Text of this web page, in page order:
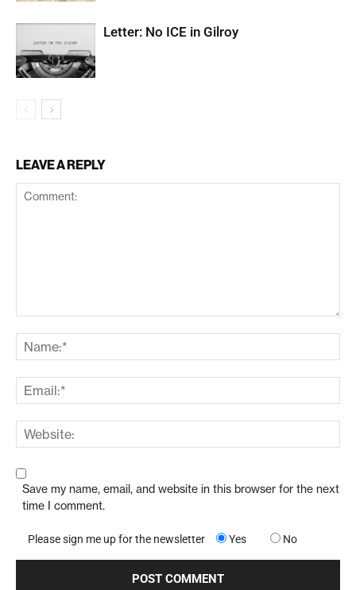
Letter: No ICE in Gilroy
LEAVE A REPLY
Save my name, email, and website in this browser for the next
time I comment.
Please sign me up for the newsletter Yes No